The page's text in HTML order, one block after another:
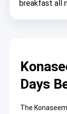
breakfast all
Days
The